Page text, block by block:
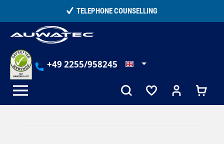
TELEPHONE COUNSELLING
+49 2255/958245